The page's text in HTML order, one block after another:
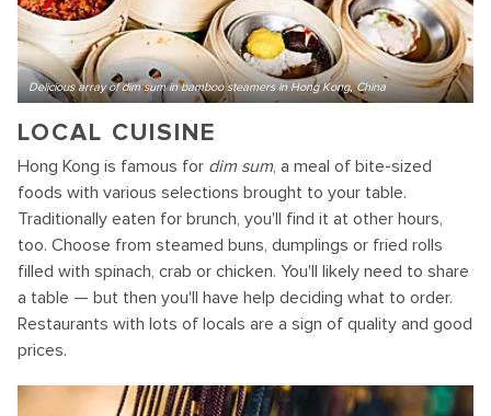
Delicious array of dim sum in bamboo steamers in Hong Kong, China
LOCAL CUISINE
Hong Kong is famous for dim sum, a meal of bite-sized
foods with various selections brought to your table.
Traditionally eaten for brunch, you'll find it at other hours,
too. Choose from steamed buns, dumplings or fried rolls
filled with spinach, crab or chicken. You'll likely need to share
a table — but then you'll have help deciding what to order.
Restaurants with lots of locals are a sign of quality and good
prices.